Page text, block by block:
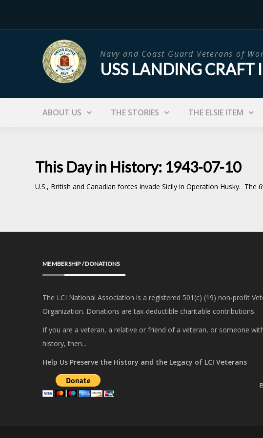
Navy and Coast Guard Veterans of
USS LANDING
ABOUT US THE STORIES THE ELSIE ITEM
This Day in History: 1943-07-10
U.S., British and Canadian forces invade Sicily in Operation Husky. The
MEMBERSHIP / DONATIONS
The LCI National Association is a registered 501(c) (19) non-profit
Organization. Donations are tax-deductible charitable contributions.
If you are a veteran, a relative or friend of a veteran, or someone
history, then...
Help Us Preserve the History and the Legacy of LCI Veterans